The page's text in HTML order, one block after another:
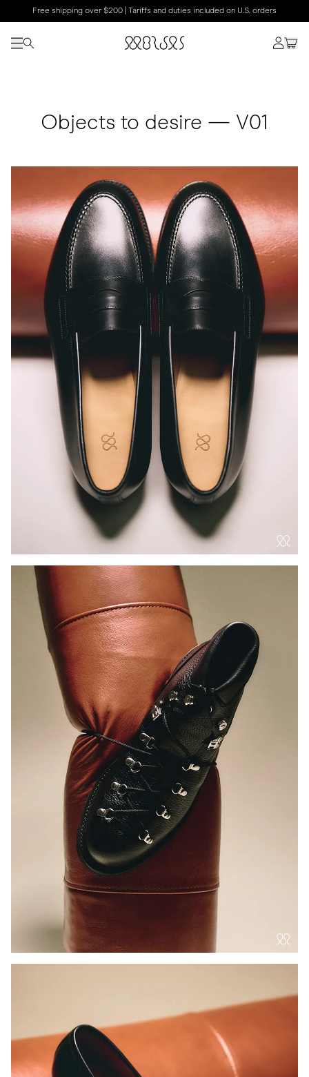
Free shipping over $200 | Tariffs and duties included on U.S. orders
Objects to desire — V01